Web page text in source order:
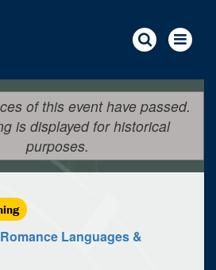
of this event have passed.
is displayed for historical
purposes.
Romance Languages &